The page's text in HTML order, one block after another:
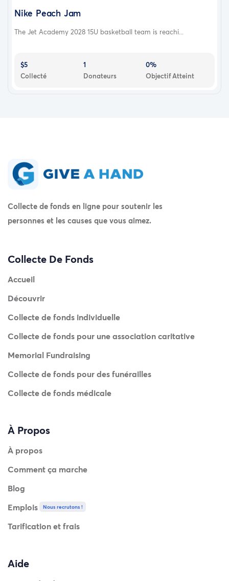
Nike Peach Jam
The Jet Academy 2028 15U basketball team is reachi...
$5
Collecté
1
Donateurs
0%
Objectif Atteint
Collecte de fonds en ligne pour soutenir les
personnes et les causes que vous aimez.
Collecte De Fonds
Accueil
Découvrir
Collecte de fonds individuelle
Collecte de fonds pour une association caritative
Memorial Fundraising
Collecte de fonds pour des funérailles
Collecte de fonds médicale
À Propos
À propos
Comment ça marche
Blog
Emplois
Nous recrutons !
Tarification et frais
Aide